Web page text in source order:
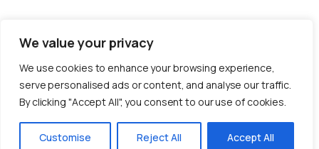
We value your privacy
We use cookies to enhance your browsing experience,
serve personalised ads or content, and analyse our traffic.
By clicking "Accept All", you consent to our use of cookies.
Customise Reject All Accept All
© 2026 Runwood Homes | All rights reserved |
Designed by Fast Generations Ltd